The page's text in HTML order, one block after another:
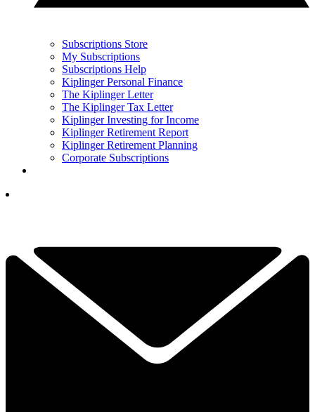
Subscriptions Store
My Subscriptions
Subscriptions Help
Kiplinger Personal Finance
The Kiplinger Letter
The Kiplinger Tax Letter
Kiplinger Investing for Income
Kiplinger Retirement Report
Kiplinger Retirement Planning
Corporate Subscriptions